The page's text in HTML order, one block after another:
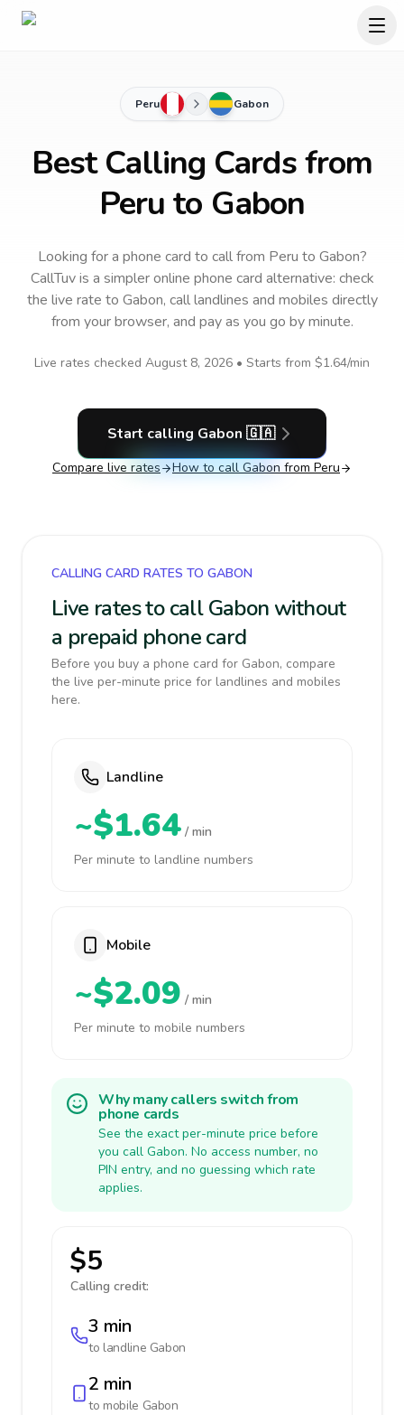
Peru Gabon
Best Calling Cards from
Peru to Gabon
Looking for a phone card to callfrom Peru to Gabon?
CallTuv is a simpler online phone card alternative: check
the live rate to Gabon, call landlines and mobiles directly
from your browser, and pay as you go by minute.
Live rates checked August 8, 2026 • Starts from $1.64/min
Start calling Gabon 🇬🇦
Compare live rates How to call Gabon from Peru
CALLING CARD RATES TO GABON
Live rates to call Gabon without
a prepaid phone card
Before you buy a phone card for Gabon, compare
the live per-minute price for landlines and mobiles
here.
Landline
~$1.64 / min
Per minute to landline numbers
Mobile
~$2.09 / min
Per minute to mobile numbers
Why many callers switch from
phone cards
See the exact per-minute price before
you call Gabon. No access number, no
PIN entry, and no guessing which rate
applies.
$5
Calling credit:
3 min
to landline Gabon
2 min
to mobile Gabon